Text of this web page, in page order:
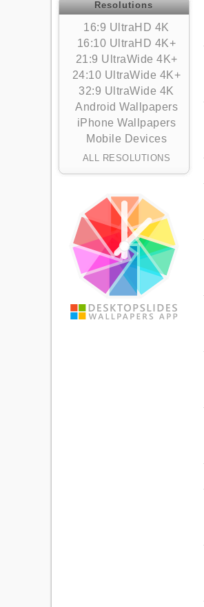
Resolutions
16:9 UltraHD 4K
16:10 UltraHD 4K+
21:9 UltraWide 4K+
24:10 UltraWide 4K+
32:9 UltraWide 4K
Android Wallpapers
iPhone Wallpapers
Mobile Devices
ALL RESOLUTIONS